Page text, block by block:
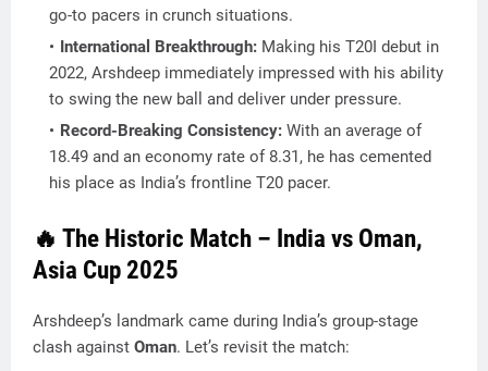
go-to pacers in crunch situations.
International Breakthrough: Making his T20I debut in
2022, Arshdeep immediately impressed with his ability
to swing the new ball and deliver under pressure.
Record-Breaking Consistency: With an average of
18.49 and an economy rate of 8.31, he has cemented
his place as India’s frontline T20 pacer.
🔥 The Historic Match – India vs Oman,
Asia Cup 2025
Arshdeep’s landmark came during India’s group-stage
clash against Oman. Let’s revisit the match: